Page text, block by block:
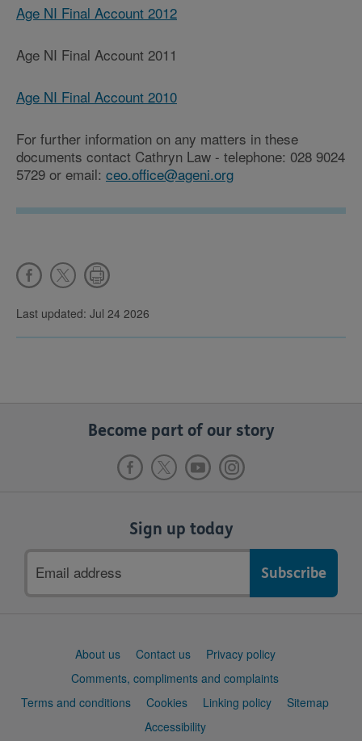
Age NI Final Account 2012
Age NI Final Account 2011
Age NI Final Account 2010
For further information on any matters in these
documents contact Cathryn Law - telephone: 028 9024
5729 or email: ceo.office@ageni.org
Last updated: Jul 24 2026
Become part of our story
Sign up today
address
About us Contact us
Privacy policy
Comments, compliments and complaints
Terms and conditions
Cookies Linking policy
Sitemap
Accessibility